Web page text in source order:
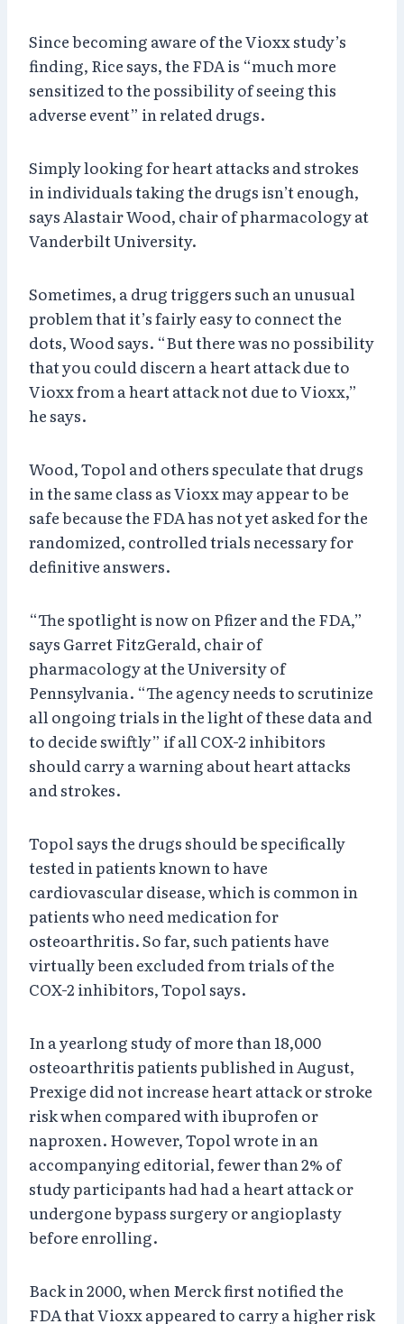
Since becoming aware of the Vioxx study’s
finding, Rice says, the FDA is “much more
sensitized to the possibility of seeing this
adverse event” in related drugs.
Simply looking for heart attacks and strokes
in individuals taking the drugs isn’t enough,
says Alastair Wood, chair of pharmacology at
Vanderbilt University.
Sometimes, a drug triggers such an unusual
problem that it’s fairly easy to connect the
dots, Wood says. “But there was no possibility
that you could discern a heart attack due to
Vioxx from a heart attack not due to Vioxx,”
he says.
Wood, Topol and others speculate that drugs
in the same class as Vioxx may appear to be
safe because the FDA has not yet asked for the
randomized, controlled trials necessary for
definitive answers.
“The spotlight is now on Pfizer and the FDA,”
says Garret FitzGerald, chair of
pharmacology at the University of
Pennsylvania. “The agency needs to scrutinize
all ongoing trials in the light of these data and
to decide swiftly” if all COX-2 inhibitors
should carry a warning about heart attacks
and strokes.
Topol says the drugs should be specifically
tested in patients known to have
cardiovascular disease, which is common in
patients who need medication for
osteoarthritis. So far, such patients have
virtually been excluded from trials of the
COX-2 inhibitors, Topol says.
In a yearlong study of more than 18,000
osteoarthritis patients published in August,
Prexige did not increase heart attack or stroke
risk when compared with ibuprofen or
naproxen. However, Topol wrote in an
accompanying editorial, fewer than 2% of
study participants had had a heart attack or
undergone bypass surgery or angioplasty
before enrolling.
Back in 2000, when Merck first notified the
FDA that Vioxx appeared to carry a higher risk